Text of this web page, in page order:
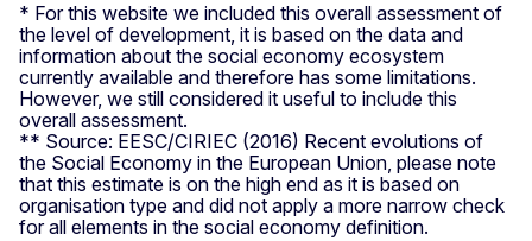
* For this website we included this overall assessment of
the level of development, it is based on the data and
information about the social economy ecosystem
currently available and therefore has some limitations.
However, we still considered it useful to include this
overall assessment.
** Source: EESC/CIRIEC (2016) Recent evolutions of
the Social Economy in the European Union, please note
that this estimate is on the high end as it is based on
organisation type and did not apply a more narrow check
for all elements in the social economy definition.